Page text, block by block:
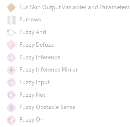
Fur Skin Output Variables and Parameters
Furrows
Fuzzy And
Fuzzy Defuzz
Fuzzy Inference
Fuzzy Inference Mirror
Fuzzy Input
Fuzzy Not
Fuzzy Obstacle Sense
Fuzzy Or